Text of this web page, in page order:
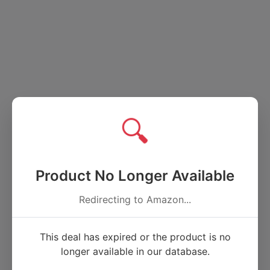
🔍
Product No Longer Available
Redirecting to Amazon...
This deal has expired or the product is no
longer available in our database.